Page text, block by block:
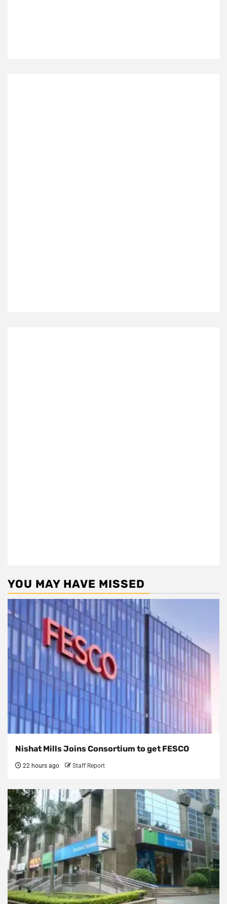
YOU MAY HAVE MISSED
Nishat Mills Joins Consortium to get FESCO
22 hours ago Staff Report